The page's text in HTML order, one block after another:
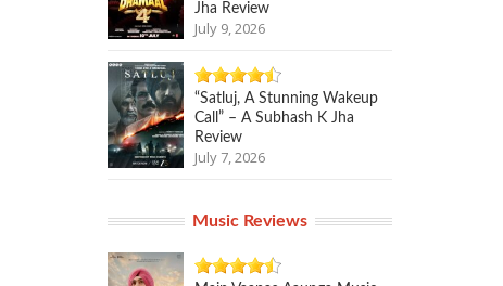
Jha Review
July 9, 2026
“Satluj, A Stunning Wakeup
Call” – A Subhash K Jha
Review
July 7, 2026
Music Reviews